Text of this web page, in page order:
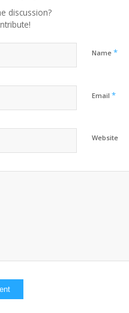
discussion?
Name *
Email *
Website